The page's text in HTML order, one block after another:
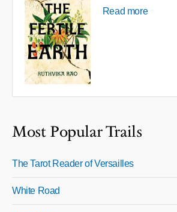
Read more
Most Popular Trails
The Tarot Reader of Versailles
White Road